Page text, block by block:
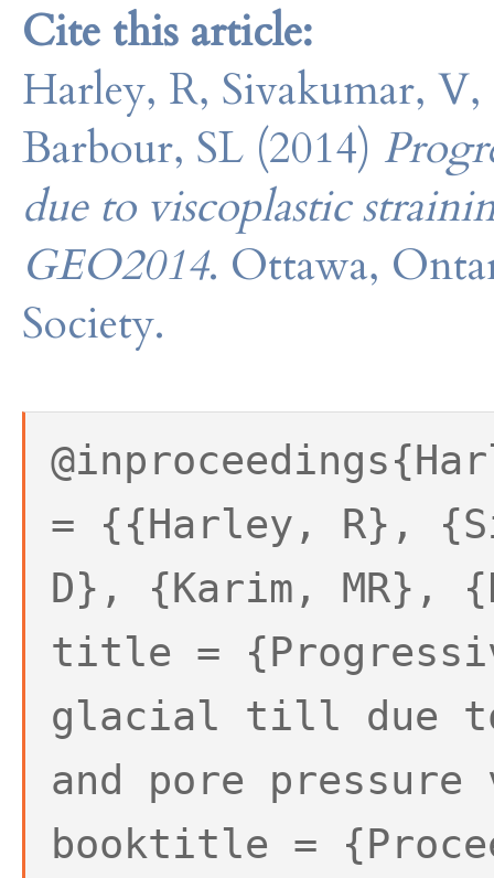
Cite this article:
Harley, R, Sivakumar,
Barbour, SL (2014)
due to viscoplastic
GEO2014. Ottawa,
Society.
= {{Harley, R},
D}, {Karim, MR},
title =
glacial till due
and pore
booktitle =